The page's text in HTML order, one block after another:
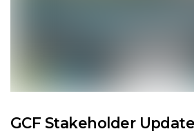
GCF Stakeholder